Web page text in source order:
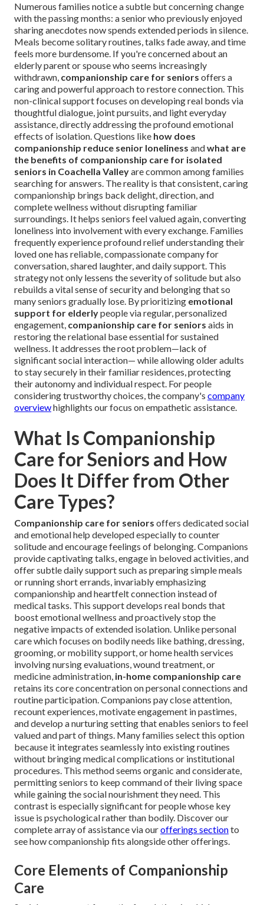
Numerous families notice a subtle but concerning change
with the passing months: a senior who previously enjoyed
sharing anecdotes now spends extended periods in silence.
Meals become solitary routines, talks fade away, and time
feels more burdensome. If you're concerned about an
elderly parent or spouse who seems increasingly
withdrawn, companionship care for seniors offers a
caring and powerful approach to restore connection. This
non-clinical support focuses on developing real bonds via
thoughtful dialogue, joint pursuits, and light everyday
assistance, directly addressing the profound emotional
effects of isolation. Questions like how does
companionship reduce senior loneliness andwhat are
the benefits of companionship care for isolated
seniors in Coachella Valleyare common among families
searching for answers. The reality is that consistent, caring
companionship brings back delight, direction, and
complete wellness without disrupting familiar
surroundings. It helps seniors feel valued again, converting
loneliness into involvement with every exchange. Families
frequently experience profound relief understanding their
loved one has reliable, compassionate company for
conversation, shared laughter, and daily support. This
strategy not only lessens the severity of solitude but also
rebuilds a vital sense of security and belonging that so
many seniors gradually lose. By prioritizing emotional
support for elderlypeople via regular, personalized
engagement, companionship care for seniors aids in
restoring the relational base essential for sustained
wellness. It addresses the root problem—lack of
significant social interaction— while allowing older adults
to stay securely in their familiar residences, protecting
their autonomy and individual respect. For people
considering trustworthy choices, the company's company
overviewhighlights our focus on empathetic assistance.
What Is Companionship
Care for Seniors and How
Does It Differ from Other
Care Types?
Companionship care for seniors offers dedicated social
and emotional help developed especially to counter
solitude and encourage feelings of belonging. Companions
provide captivating talks, engage in beloved activities, and
offer subtle daily support such as preparing simple meals
or running short errands, invariably emphasizing
companionship and heartfelt connection instead of
medical tasks. This support develops real bonds that
boost emotional wellness and proactively stop the
negative impacts of extended isolation. Unlike personal
care which focuses on bodily needs like bathing, dressing,
grooming, or mobility support, or home health services
involving nursing evaluations, wound treatment, or
medicine administration, in-home companionship care
retains its core concentration on personal connections and
routine participation. Companions pay close attention,
recount experiences, motivate engagement in pastimes,
and develop a nurturing setting that enables seniors to feel
valued and part of things. Many families select this option
because it integrates seamlessly into existing routines
without bringing medical complications or institutional
procedures. This method seems organic and considerate,
permitting seniors to keep command of their living space
while gaining the social nourishment they need. This
contrast is especially significant for people whose key
issue is psychological rather than bodily. Discover our
complete array of assistance via ourofferings sectionto
see how companionship fits alongside other offerings.
Core Elements of Companionship
Care